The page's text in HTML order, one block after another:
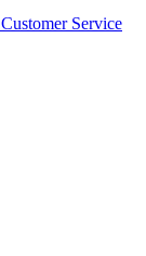
Service